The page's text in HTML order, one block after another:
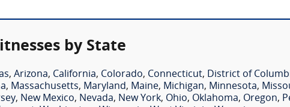
by State
, Arizona, California, Colorado, Connecticut, District of
, Massachusetts, Maryland, Maine, Michigan, Minnesota,
, New Mexico, Nevada, New York, Ohio, Oklahoma, Oregon,